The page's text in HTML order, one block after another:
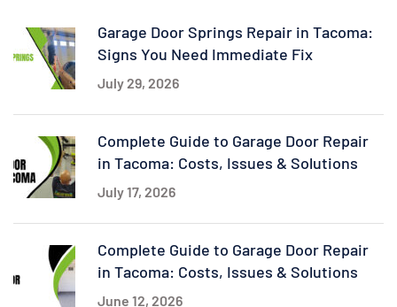
Garage Door Springs Repair in Tacoma:
Signs You Need Immediate Fix
July 29, 2026
Complete Guide to Garage Door Repair
in Tacoma: Costs, Issues & Solutions
July 17, 2026
Complete Guide to Garage Door Repair
in Tacoma: Costs, Issues & Solutions
June 12, 2026